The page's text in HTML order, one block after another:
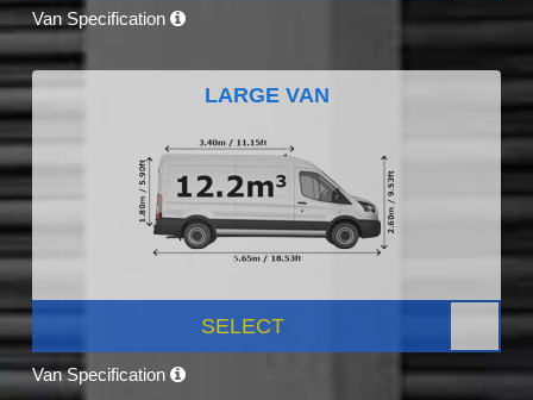
Van Specification
LARGE VAN
SELECT
Van Specification